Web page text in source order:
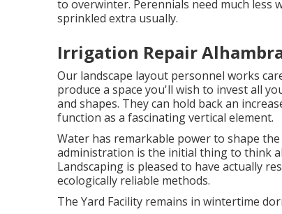
to overwinter. Perennials need much
sprinkled extra usually.
Irrigation Repair
Our landscape layout personnel works
produce a space you'll wish to invest all
and shapes. They can hold back an
function as a fascinating vertical element.
Water has remarkable power to shape
administration is the initial thing to think
Landscaping is pleased to have actually
ecologically reliable methods.
The Yard Facility remains in wintertime